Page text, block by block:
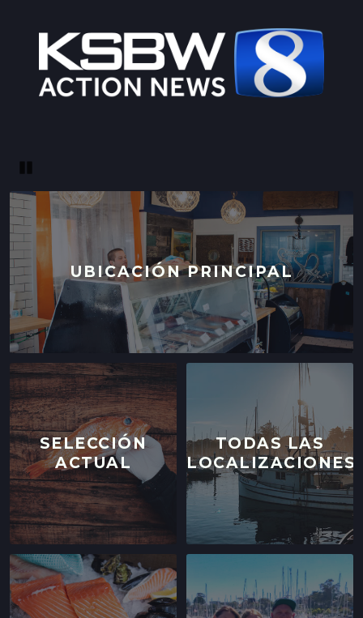
CALIFORNIA AVE FARMERS' MARKET
400 CALIFORNIA AVE,
PALO ALTO, CALIFORNIA
SAN FRANCISCO, CALIFORNIA
LOCATION INFO →
FERRY PLAZA FARMERS' MARKET
ONE FERRY BUILDING #50,
SAN FRANCISCO, CALIFORNIA
LOCATION INFO→
CLEMENT ST FARMERS' MARKET
244 CLEMENT ST.,
SAN FRANCISCO, CALIFORNIA
LOCATION INFO→
WESTSIDE FARMERS' MARKET
003-002-14,
SANTA CRUZ, CALIFORNIA
LOCATION INFO→
LIVE OAK FARMERS' MARKET
15TH ST & E CLIFF DR,
SANTA CRUZ, CALIFORNIA
SELECCIÓN
ACTUAL
UBICACIÓN PRINCIPAL
TODAS LAS
LOCALIZACIONES